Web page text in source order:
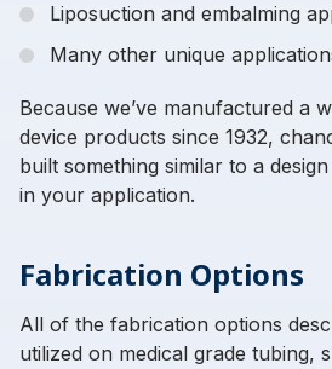
Liposuction and embalming
Many other unique
Because we’ve manufactured a
device products since 1932,
built something similar to a
in your application.
Fabrication Options
All of the fabrication options
utilized on medical grade tubing,